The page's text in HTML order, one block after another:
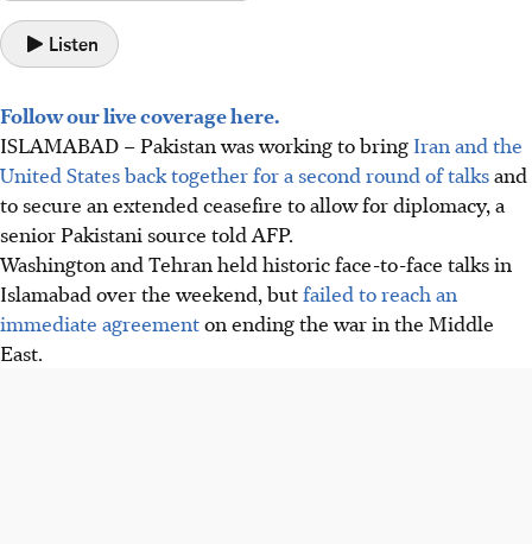
Listen
Follow our live coverage here.
ISLAMABAD – Pakistan was working to bring Iran and the
United States back together for a second round of talksand
to secure an extended ceasefire to allow for diplomacy, a
senior Pakistani source told AFP.
Washington and Tehran held historic face-to-face talks in
Islamabad over the weekend, butfailed to reach an
immediate agreementon ending the war in the Middle
East.